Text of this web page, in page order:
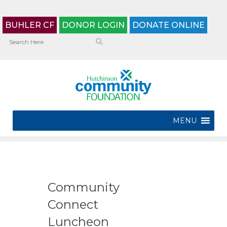
BUHLER CF DONOR LOGIN DONATE ONLINE
MENU
Community
Connect
Luncheon